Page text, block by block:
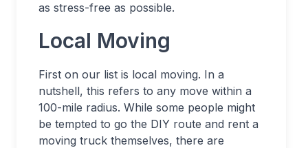
as stress-free as possible.
Local Moving
First on our list is local moving. In a
nutshell, this refers to any move within a
100-mile radius. While some people might
be tempted to go the DIY route and rent a
moving truck themselves, there are